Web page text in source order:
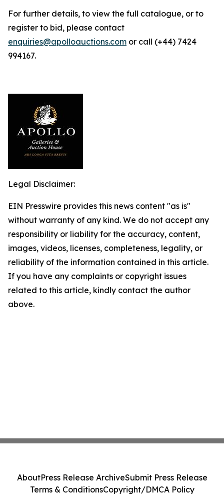
For further details, to view the full catalogue, or to
register to bid, please contact
enquiries@apolloauctions.com or call (+44) 7424
994167.
Legal Disclaimer:
EIN Presswire provides this news content "as is"
without warranty of any kind. We do not accept any
responsibility or liability for the accuracy, content,
images, videos, licenses, completeness, legality, or
reliability of the information contained in this article.
If you have any complaints or copyright issues
related to this article, kindly contact the author
above.
AboutPress Release ArchiveSubmit Press Release
Terms & ConditionsCopyright/DMCA Policy